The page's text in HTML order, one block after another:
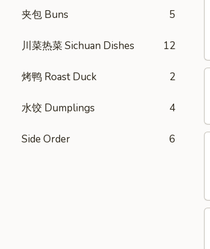
夹包 Buns 5
川菜热菜 Sichuan Dishes 12
烤鸭 Roast Duck 2
水饺 Dumplings 4
Side Order 6